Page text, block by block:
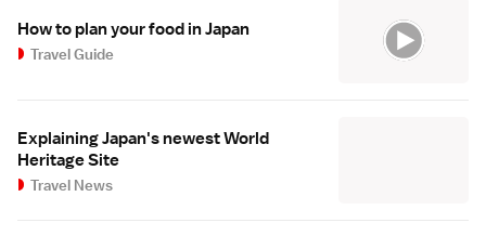
How to plan your food in Japan
Travel Guide
Explaining Japan's newest World
Heritage Site
Travel News